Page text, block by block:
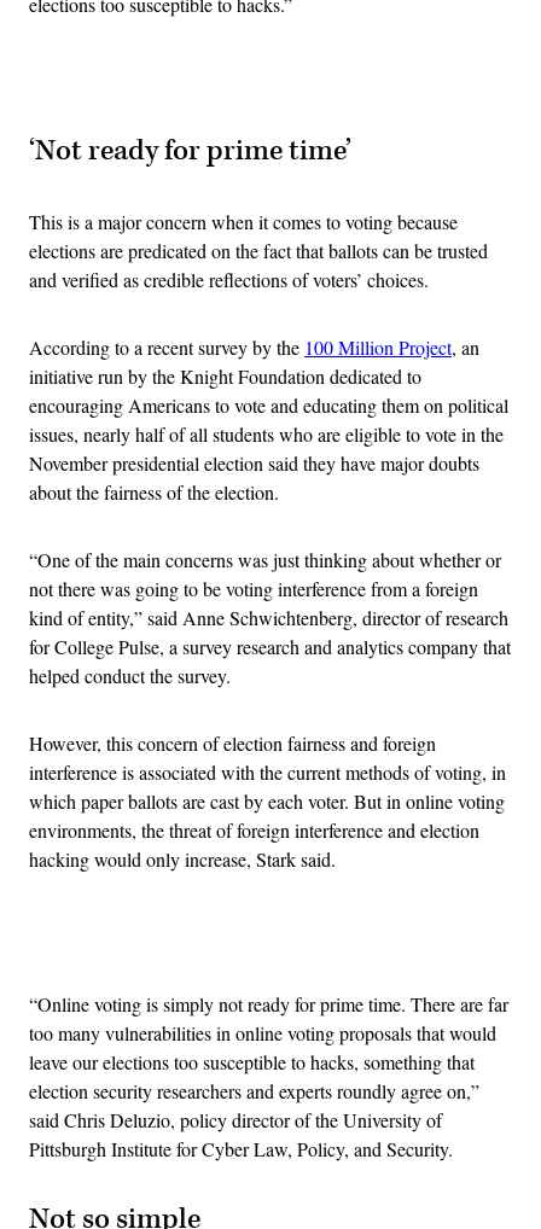
‘Not ready for prime time’
This is a major concern when it comes to voting because
elections are predicated on the fact that ballots can be trusted
and verified as credible reflections of voters’ choices.
According to a recent survey by the 100 Million Project, an
initiative run by the Knight Foundation dedicated to
encouraging Americans to vote and educating them on political
issues, nearly half of all students who are eligible to vote in the
November presidential election said they have major doubts
about the fairness of the election.
“One of the main concerns was just thinking about whether or
not there was going to be voting interference from a foreign
kind of entity,” said Anne Schwichtenberg, director of research
for College Pulse, a survey research and analytics company that
helped conduct the survey.
However, this concern of election fairness and foreign
interference is associated with the current methods of voting, in
which paper ballots are cast by each voter. But in online voting
environments, the threat of foreign interference and election
hacking would only increase, Stark said.
“Online voting is simply not ready for prime time. There are far
too many vulnerabilities in online voting proposals that would
leave our elections too susceptible to hacks, something that
election security researchers and experts roundly agree on,”
said Chris Deluzio, policy director of the University of
Pittsburgh Institute for Cyber Law, Policy, and Security.
Not so simple